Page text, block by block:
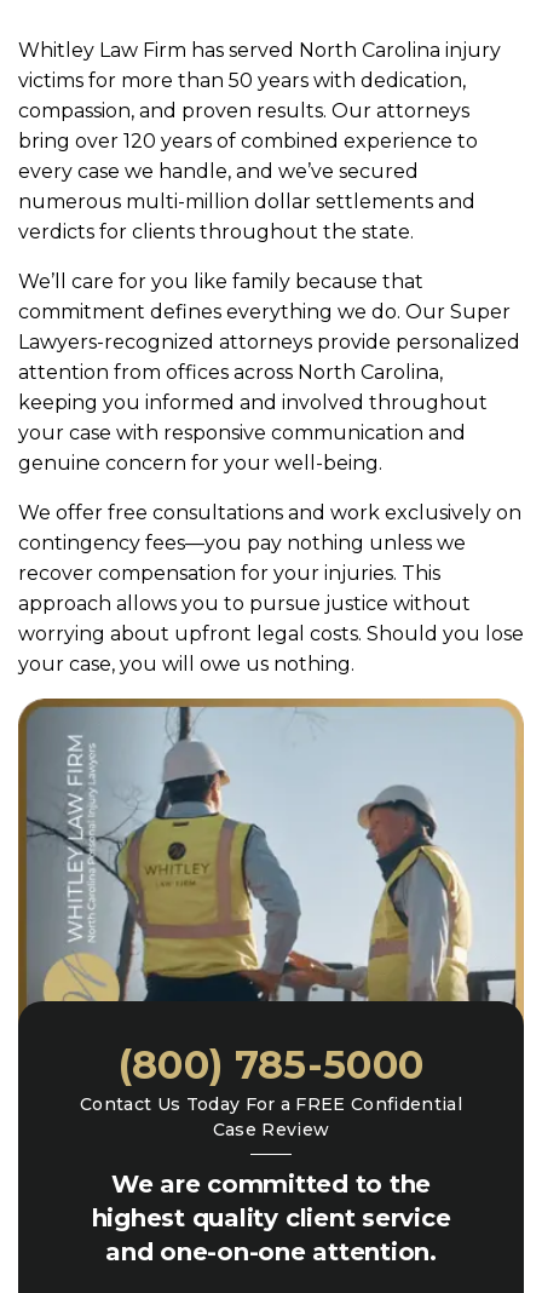
Whitley Law Firm has served North Carolina injury
victims for more than 50 years with dedication,
compassion, and proven results. Our attorneys
bring over 120 years of combined experience to
every case we handle, and we’ve secured
numerous multi-million dollar settlements and
verdicts for clients throughout the state.
We’ll care for you like family because that
commitment defines everything we do. Our Super
Lawyers-recognized attorneys provide personalized
attention from offices across North Carolina,
keeping you informed and involved throughout
your case with responsive communication and
genuine concern for your well-being.
We offer free consultations and work exclusively on
contingency fees—you pay nothing unless we
recover compensation for your injuries. This
approach allows you to pursue justice without
worrying about upfront legal costs. Should you lose
your case, you will owe us nothing.
We are committed to the
highest quality client service
and one-on-one attention.
Contact Us Today For a FREE Confidential
Case Review
(800) 785-5000